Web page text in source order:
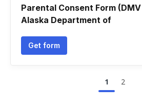
Parental Consent Form
Alaska Department of
Get form
1 2